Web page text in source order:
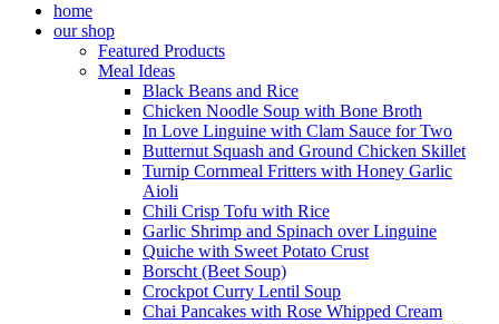
home
our shop
Featured Products
Meal Ideas
Black Beans and Rice
Chicken Noodle Soup with Bone Broth
In Love Linguine with Clam Sauce for Two
Butternut Squash and Ground Chicken Skillet
Turnip Cornmeal Fritters with Honey Garlic
Aioli
Chili Crisp Tofu with Rice
Garlic Shrimp and Spinach over Linguine
Quiche with Sweet Potato Crust
Borscht (Beet Soup)
Crockpot Curry Lentil Soup
Chai Pancakes with Rose Whipped Cream